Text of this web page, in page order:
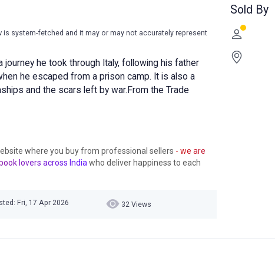
system-fetched and it may or may not accurately represent
journey he took through Italy, following his father
he escaped from a prison camp. It is also a
and the scars left by war.From the Trade
where you buy from professional sellers - we are
lovers across India who deliver happiness to each
Fri, 17 Apr 2026 32 Views
Sold By